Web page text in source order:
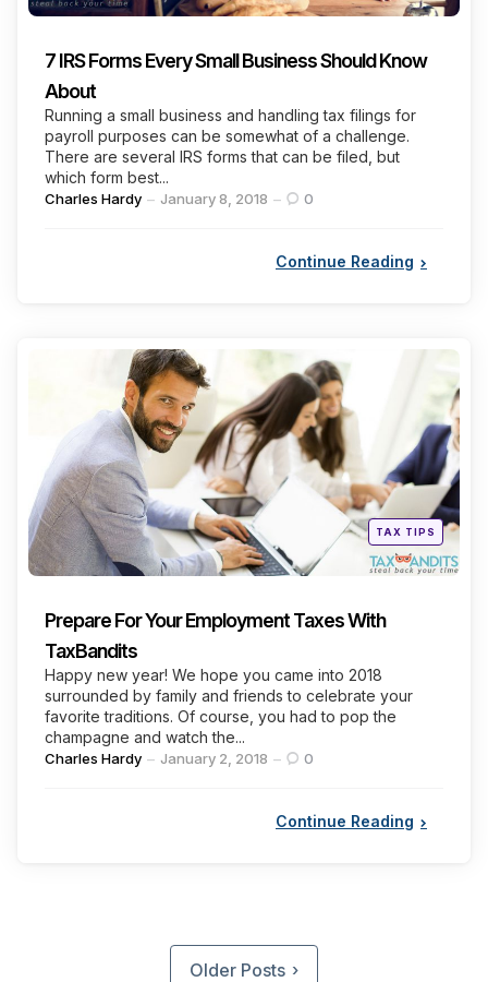
7 IRS Forms Every Small Business Should Know
About
Running a small business and handling tax filings for
payroll purposes can be somewhat of a challenge.
There are several IRS forms that can be filed, but
which form best...
Posted
Charles Hardy January 8, 2018 0
Continue Reading
Posted
in TAX TIPS
Prepare For Your Employment Taxes With
TaxBandits
Happy new year! We hope you came into 2018
surrounded by family and friends to celebrate your
favorite traditions. Of course, you had to pop the
champagne and watch the...
Posted
Charles Hardy January 2, 2018 0
Continue Reading
Older Posts